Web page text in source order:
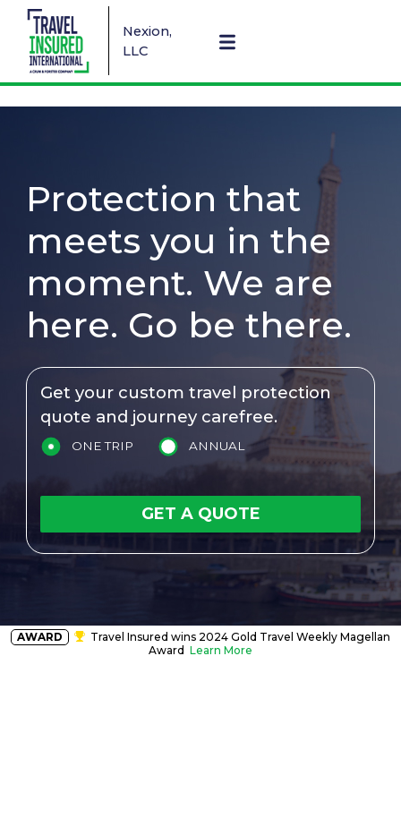
Nexion,
LLC
Protection that
meets you in the
moment. We are
here. Go be there.
Get your custom travel protection
quote and journey carefree.
ONE TRIP ANNUAL
GET A QUOTE
AWARD
Travel Insured wins 2024 Gold Travel Weekly Magellan
Award Learn More